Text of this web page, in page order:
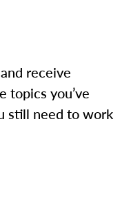
receive
topics you’ve
still need to work